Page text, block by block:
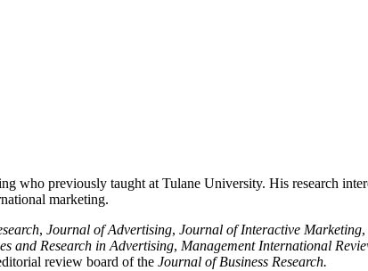
who previously taught at Tulane University. His research
marketing.
, Journal of Advertising, Journal of Interactive Marketing,
and Research in Advertising, Management International
review board of the Journal of Business Research.